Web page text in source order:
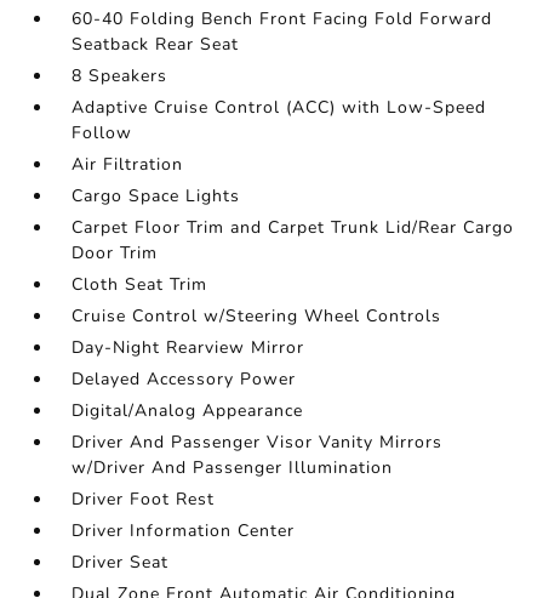
60-40 Folding Bench Front Facing Fold Forward
Seatback Rear Seat
8 Speakers
Adaptive Cruise Control (ACC) with Low-Speed
Follow
Air Filtration
Cargo Space Lights
Carpet Floor Trim and Carpet Trunk Lid/Rear Cargo
Door Trim
Cloth Seat Trim
Cruise Control w/Steering Wheel Controls
Day-Night Rearview Mirror
Delayed Accessory Power
Digital/Analog Appearance
Driver And Passenger Visor Vanity Mirrors
w/Driver And Passenger Illumination
Driver Foot Rest
Driver Information Center
Driver Seat
Dual Zone Front Automatic Air Conditioning